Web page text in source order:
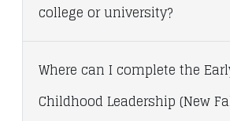
college or university?
Where can I complete the
Childhood Leadership (New